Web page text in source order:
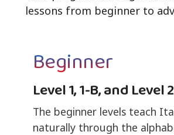
lessons from beginner to
Beginner
Level 1, 1-B, and Level 2
The beginner levels teach
naturally through the